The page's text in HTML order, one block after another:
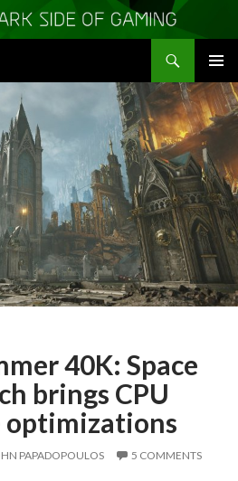
MENU
40K: Space
brings CPU
optimizations
PAPADOPOULOS 5 COMMENTS